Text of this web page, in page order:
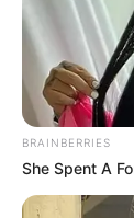
Name*
Email*